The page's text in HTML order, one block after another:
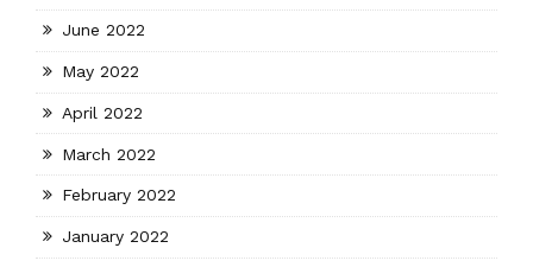
June 2022
May 2022
April 2022
March 2022
February 2022
January 2022